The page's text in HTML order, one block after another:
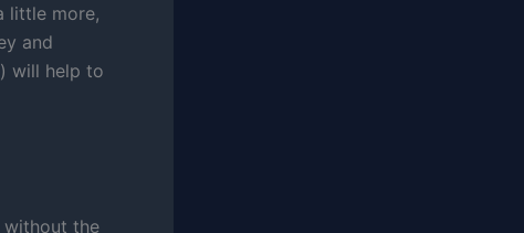
little more,
and
) will help to
the